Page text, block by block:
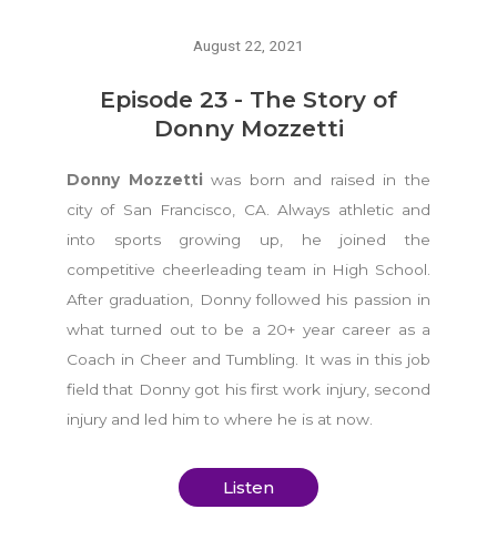
August 22, 2021
Episode 23 - The Story of
Donny Mozzetti
Donny Mozzetti was born and raised in the
city of San Francisco, CA. Always athletic and
into sports growing up, he joined the
competitive cheerleading team in High School.
After graduation, Donny followed his passion in
what turned out to be a 20+ year career as a
Coach in Cheer and Tumbling. It was in this job
field that Donny got his first work injury, second
injury and led him to where he is at now.
Listen